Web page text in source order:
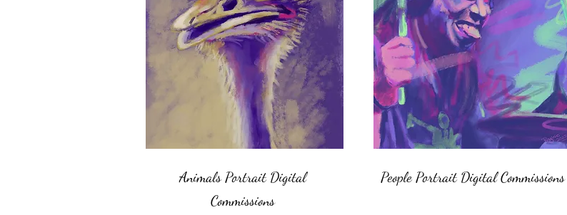
Animals Portrait Digital
Commissions
People Portrait Digital Commissions